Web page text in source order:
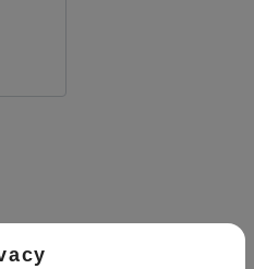
on the activities that were